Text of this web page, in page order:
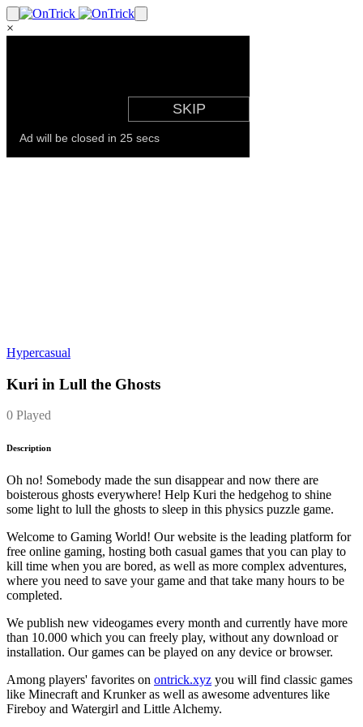
×
Hypercasual
Kuri in Lull the Ghosts
0 Played
Description
Oh no! Somebody made the sun disappear and now there are
boisterous ghosts everywhere! Help Kuri the hedgehog to shine
some light to lull the ghosts to sleep in this physics puzzle game.
Welcome to Gaming World! Our website is the leading platform for
free online gaming, hosting both casual games that you can play to
kill time when you are bored, as well as more complex adventures,
where you need to save your game and that take many hours to be
completed.
We publish new videogames every month and currently have more
than 10.000 which you can freely play, without any download or
installation. Our games can be played on any device or browser.
Among players' favorites on ontrick.xyz you will find classic games
like Minecraft and Krunker as well as awesome adventures like
Fireboy and Watergirl and Little Alchemy.